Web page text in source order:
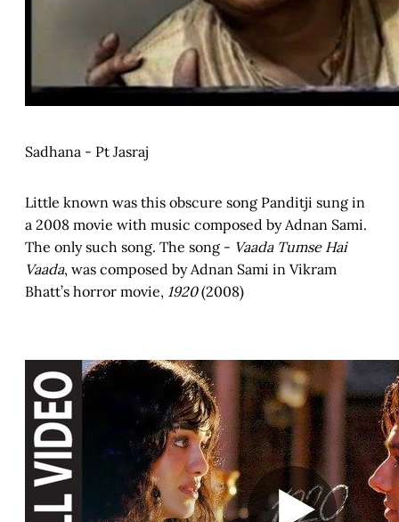
Sadhana - Pt Jasraj
Little known was this obscure song Panditji sung in
a 2008 movie with music composed by Adnan Sami.
The only such song. The song - Vaada Tumse Hai
Vaada, was composed by Adnan Sami in Vikram
Bhatt’s horror movie, 1920(2008)